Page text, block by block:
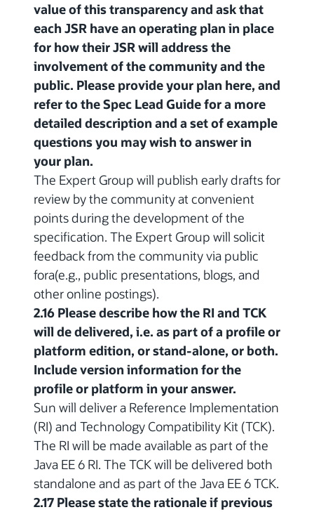
value of this transparency and ask that
each JSR have an operating plan in place
for how their JSR will address the
involvement of the community and the
public. Please provide your plan here, and
refer to the Spec Lead Guide for a more
detailed description and a set of example
questions you may wish to answer in
your plan.
The Expert Group will publish early drafts for
review by the community at convenient
points during the development of the
specification. The Expert Group will solicit
feedback from the community via public
fora(e.g., public presentations, blogs, and
other online postings).
2.16 Please describe how the RI and TCK
will de delivered, i.e. as part of a profile or
platform edition, or stand-alone, or both.
Include version information for the
profile or platform in your answer.
Sun will deliver a Reference Implementation
(RI) and Technology Compatibility Kit (TCK).
The RI will be made available as part of the
Java EE 6 RI. The TCK will be delivered both
standalone and as part of the Java EE 6 TCK.
2.17 Please state the rationale if previous